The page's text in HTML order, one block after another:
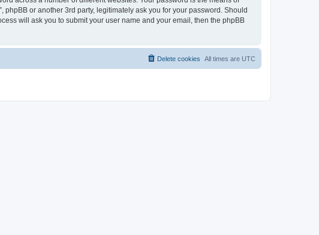
phpBB or another 3rd party, legitimately ask you for your password. Should
will ask you to submit your user name and your email, then the phpBB
All times are UTC
Delete cookies